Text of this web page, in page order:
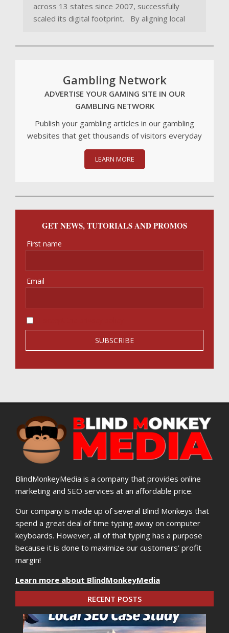
across 13 states since 2007, successfully
scaled its digital footprint. By aligning local
Gambling Network
ADVERTISE YOUR GAMING SITE IN OUR
GAMBLING NETWORK
Publish your gambling articles in our gambling
websites that get thousands of visitors everyday
LEARN MORE
GET NEWS, TUTORIALS AND PROMOS
First name
Email
BlindMonkeyMedia is a company that provides online
marketing and SEO services at an affordable price.
Our company is made up of several Blind Monkeys that
spend a great deal of time typing away on computer
keyboards. However, all of that typing has a purpose
because it is done to maximize our customers’ profit
margin!
Learn more about BlindMonkeyMedia
RECENT POSTS